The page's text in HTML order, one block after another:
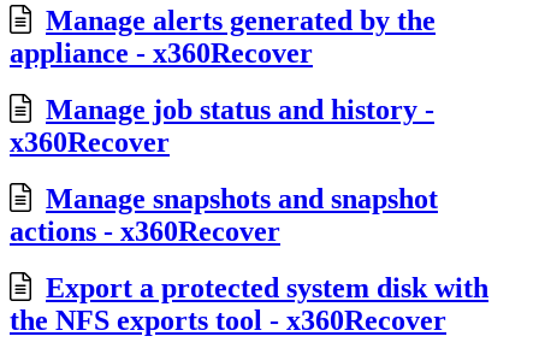
Manage alerts generated by the
appliance - x360Recover
Manage job status and history -
x360Recover
Manage snapshots and snapshot
actions - x360Recover
Export a protected system disk with
the NFS exports tool - x360Recover